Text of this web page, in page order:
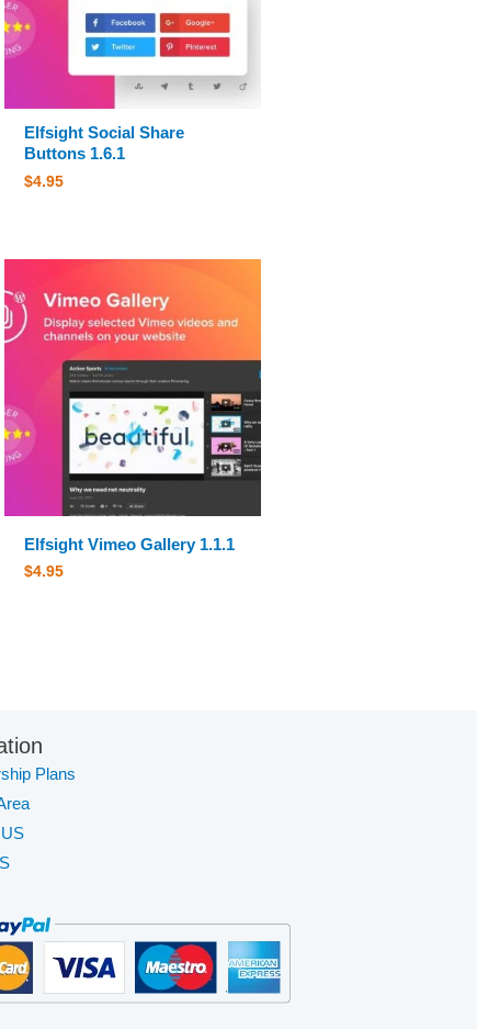
Elfsight Social Share
Buttons 1.6.1
$4.95
Elfsight Vimeo Gallery 1.1.1
$4.95
Plans